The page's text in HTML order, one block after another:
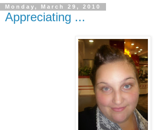
Monday, March 29, 2010
Appreciating ...